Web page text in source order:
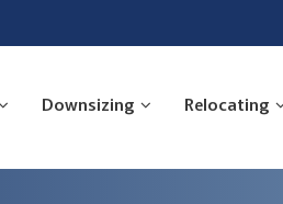
Downsizing Relocating